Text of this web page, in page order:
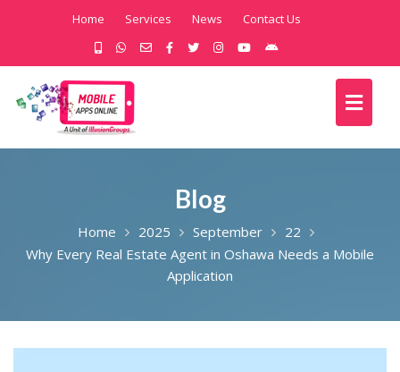
Home Services News Contact Us
Blog
Home 2025 September
22
Why Every Real Estate Agent in Oshawa Needs a Mobile
Application